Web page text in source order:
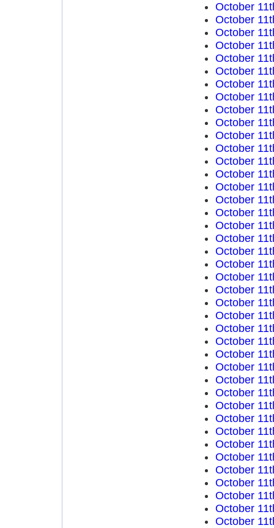
October
October
October
October
October
October
October
October
October
October
October
October
October
October
October
October
October
October
October
October
October
October
October
October
October
October
October
October
October
October
October
October
October
October
October
October
October
October
October
October
October